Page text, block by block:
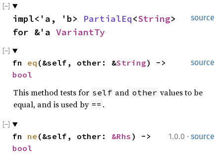
source
impl<'a, 'b> PartialEq<String>
for &'a VariantTy
source
fn eq (&self, other: &String
bool
This method tests for self and other values to be
equal, and is used by == .
1.0.0 · source
fn ne (&self, other: &Rhs
bool